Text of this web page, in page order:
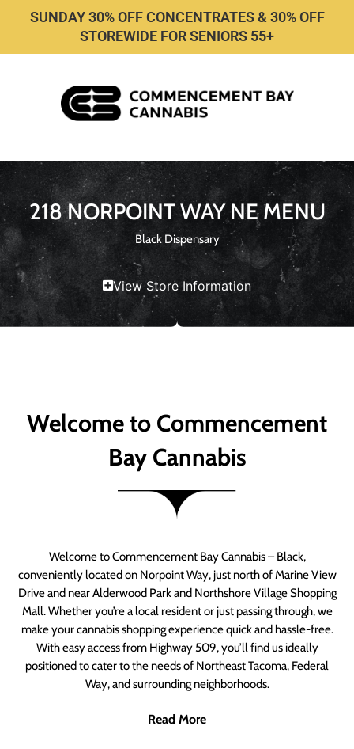
SUNDAY 30% OFF CONCENTRATES & 30% OFF
STOREWIDE FOR SENIORS 55+
218 NORPOINT WAY NE MENU
Black Dispensary
View Store Information
Welcome to Commencement
Bay Cannabis
Welcome to Commencement Bay Cannabis – Black,
conveniently located on Norpoint Way, just north of Marine View
Drive and near Alderwood Park and Northshore Village Shopping
Mall. Whether you’re a local resident or just passing through, we
make your cannabis shopping experience quick and hassle-free.
With easy access from Highway 509, you’ll find us ideally
positioned to cater to the needs of Northeast Tacoma, Federal
Way, and surrounding neighborhoods.
Read More